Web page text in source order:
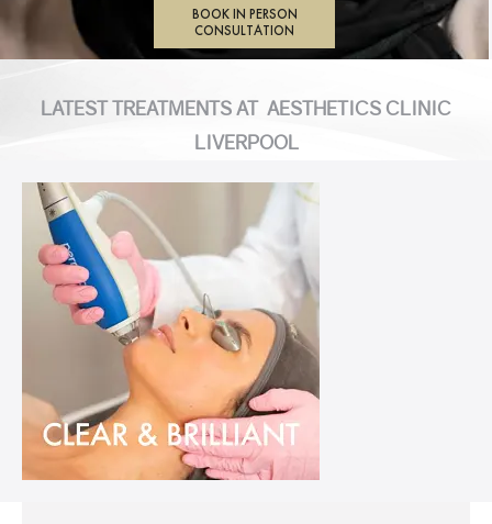
BOOK IN PERSON
CONSULTATION
LATEST TREATMENTS AT AESTHETICS CLINIC
LIVERPOOL